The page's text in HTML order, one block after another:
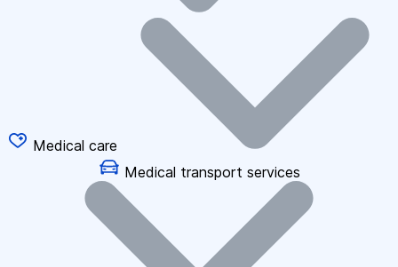
Medical care
Medical transport services